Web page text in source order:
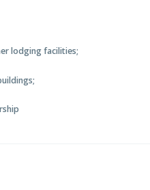
lodging facilities;